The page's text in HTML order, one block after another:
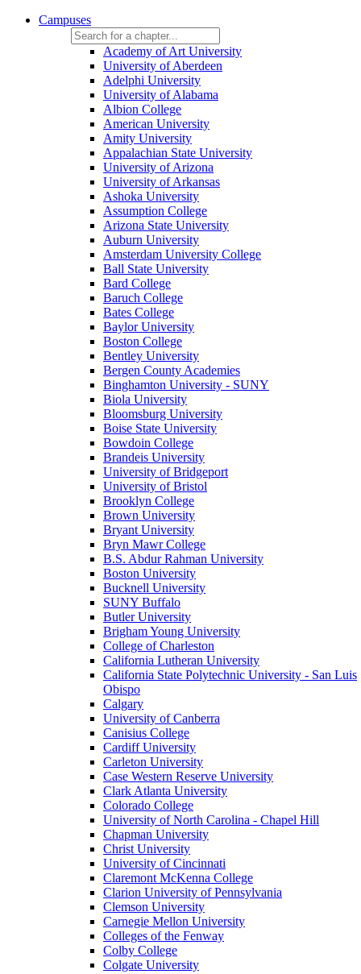
Campuses
Academy of Art University
University of Aberdeen
Adelphi University
University of Alabama
Albion College
American University
Amity University
Appalachian State University
University of Arizona
University of Arkansas
Ashoka University
Assumption College
Arizona State University
Auburn University
Amsterdam University College
Ball State University
Bard College
Baruch College
Bates College
Baylor University
Boston College
Bentley University
Bergen County Academies
Binghamton University - SUNY
Biola University
Bloomsburg University
Boise State University
Bowdoin College
Brandeis University
University of Bridgeport
University of Bristol
Brooklyn College
Brown University
Bryant University
Bryn Mawr College
B.S. Abdur Rahman University
Boston University
Bucknell University
SUNY Buffalo
Butler University
Brigham Young University
College of Charleston
California Lutheran University
California State Polytechnic University - San Luis
Obispo
Calgary
University of Canberra
Canisius College
Cardiff University
Carleton University
Case Western Reserve University
Clark Atlanta University
Colorado College
University of North Carolina - Chapel Hill
Chapman University
Christ University
University of Cincinnati
Claremont McKenna College
Clarion University of Pennsylvania
Clemson University
Carnegie Mellon University
Colleges of the Fenway
Colby College
Colgate University